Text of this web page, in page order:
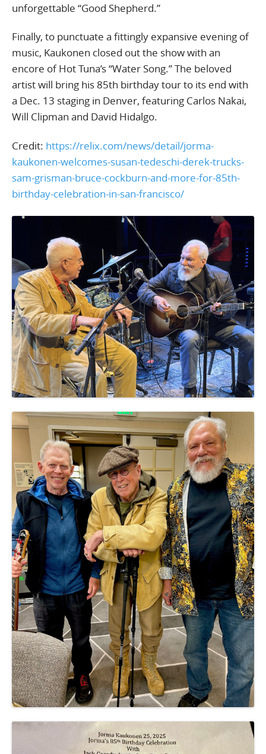
unforgettable “Good Shepherd.”
Finally, to punctuate a fittingly expansive evening of
music, Kaukonen closed out the show with an
encore of Hot Tuna’s “Water Song.” The beloved
artist will bring his 85th birthday tour to its end with
a Dec. 13 staging in Denver, featuring Carlos Nakai,
Will Clipman and David Hidalgo.
Credit: https://relix.com/news/detail/jorma-
kaukonen-welcomes-susan-tedeschi-derek-trucks-
sam-grisman-bruce-cockburn-and-more-for-85th-
birthday-celebration-in-san-francisco/